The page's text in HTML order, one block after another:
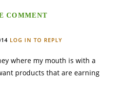
COMMENT
LOG IN TO REPLY
where my mouth is with a
products that are earning